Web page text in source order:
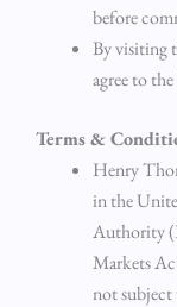
before
By visiting
agree to
Terms &
Henry
in the
Authority
Markets
not subject